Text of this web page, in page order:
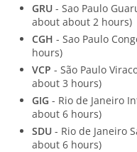
GRU - Sao Paulo
about about 2 hours)
CGH - Sao Paulo
hours)
VCP - São Paulo
about 3 hours)
GIG - Rio de Janeiro
about 6 hours)
SDU - Rio de Janeiro
about 6 hours)